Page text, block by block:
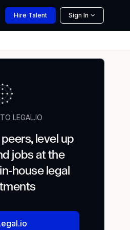
Hire Talent Sign In
LEGAL.IO
level up
jobs at the
house legal